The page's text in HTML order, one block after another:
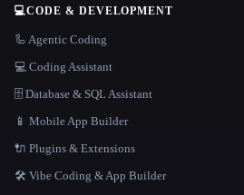
💻CODE & DEVELOPMENT
🦾 Agentic Coding
💻 Coding Assistant
🗄️ Database & SQL Assistant
📱 Mobile App Builder
🔌 Plugins & Extensions
🛠️ Vibe Coding & App Builder